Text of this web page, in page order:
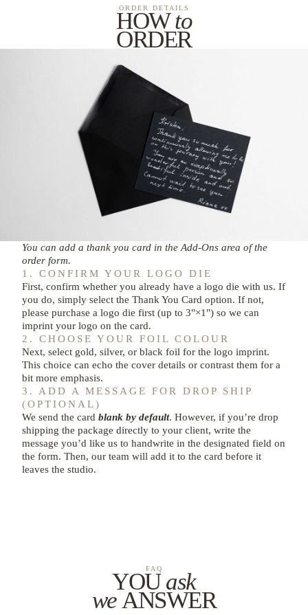
ORDER DETAILS
HOWto
ORDER
You can add a thank you card in the Add-Ons area of the
order form.
1. CONFIRM YOUR LOGO DIE
First, confirm whether you already have a logo die with us. If
you do, simply select the Thank You Card option. If not,
please purchase a logo die first (up to 3"×1") so we can
imprint your logo on the card.
2. CHOOSE YOUR FOIL COLOUR
Next, select gold, silver, or black foil for the logo imprint.
This choice can echo the cover details or contrast them for a
bit more emphasis.
3. ADD A MESSAGE FOR DROP SHIP
(OPTIONAL)
We send the card blank by default. However, if you’re drop
shipping the package directly to your client, write the
message you’d like us to handwrite in the designated field on
the form. Then, our team will add it to the card before it
leaves the studio.
FAQ
YOUask
weANSWER